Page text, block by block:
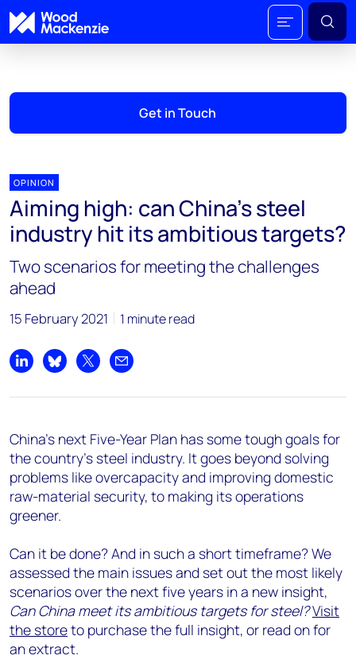
Get in Touch
OPINION
Aiming high: can China’s steel
industry hit its ambitious targets?
Two scenarios for meeting the challenges
ahead
15 February 2021 1 minute read
Share on LinkedIn
Share on Bluesky
Share on XShare by email
China’s next Five-Year Plan has some tough goals for
the country’s steel industry. It goes beyond solving
problems like overcapacity and improving domestic
raw-material security, to making its operations
greener.
Can it be done? And in such a short timeframe? We
assessed the main issues and set out the most likely
scenarios over the next five years in a new insight,
Can China meet its ambitious targets for steel?Visit
the storeto purchase the full insight, or read on for
an extract.